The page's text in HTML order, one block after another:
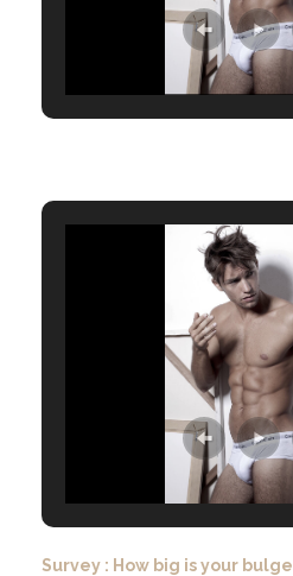
Survey : How big is your bulge